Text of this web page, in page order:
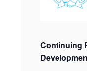
Continuing